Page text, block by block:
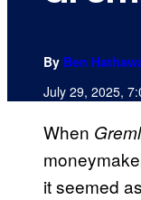
By Ben
July 29, 2025,
When
it seemed